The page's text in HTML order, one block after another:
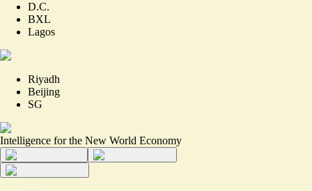
D.C.
BXL
Lagos
Riyadh
Beijing
SG
Intelligence for the New World Economy